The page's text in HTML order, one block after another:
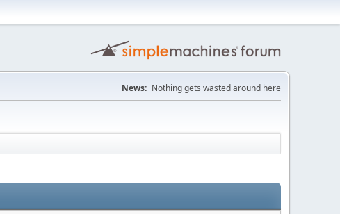
News: Nothing gets wasted around here